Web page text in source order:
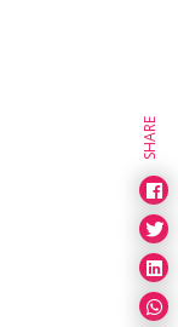
SHARE